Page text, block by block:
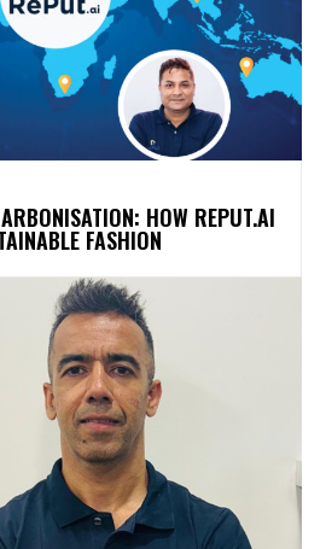
HOW REPUT.AI
FASHION